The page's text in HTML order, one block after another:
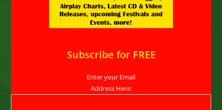
Subscribe for FREE
Enter your Email
Address Here: